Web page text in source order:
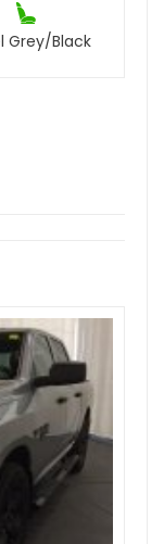
Grey/Black